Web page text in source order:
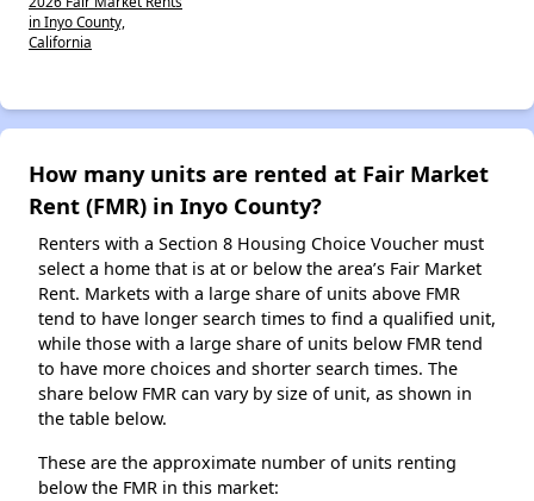
in Inyo County,
California
How many units are rented at Fair Market
Rent (FMR) in Inyo County?
Renters with a Section 8 Housing Choice Voucher must
select a home that is at or below the area’s Fair Market
Rent. Markets with a large share of units above FMR
tend to have longer search times to find a qualified unit,
while those with a large share of units below FMR tend
to have more choices and shorter search times. The
share below FMR can vary by size of unit, as shown in
the table below.
These are the approximate number of units renting
below the FMR in this market: